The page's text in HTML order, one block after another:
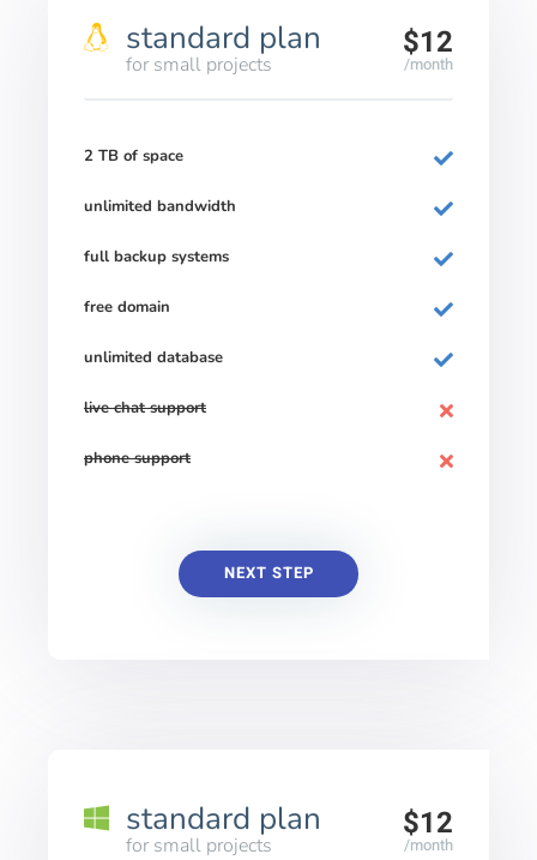
standard plan
for small projects
$12
/month
2 TB of space
unlimited bandwidth
full backup systems
free domain
unlimited database
live chat support
phone support
NEXT STEP
standard plan
for small projects
$12
/month